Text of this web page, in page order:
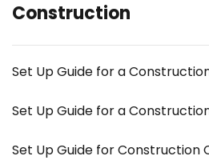
Construction
Set Up Guide for a
Set Up Guide for a
Set Up Guide for